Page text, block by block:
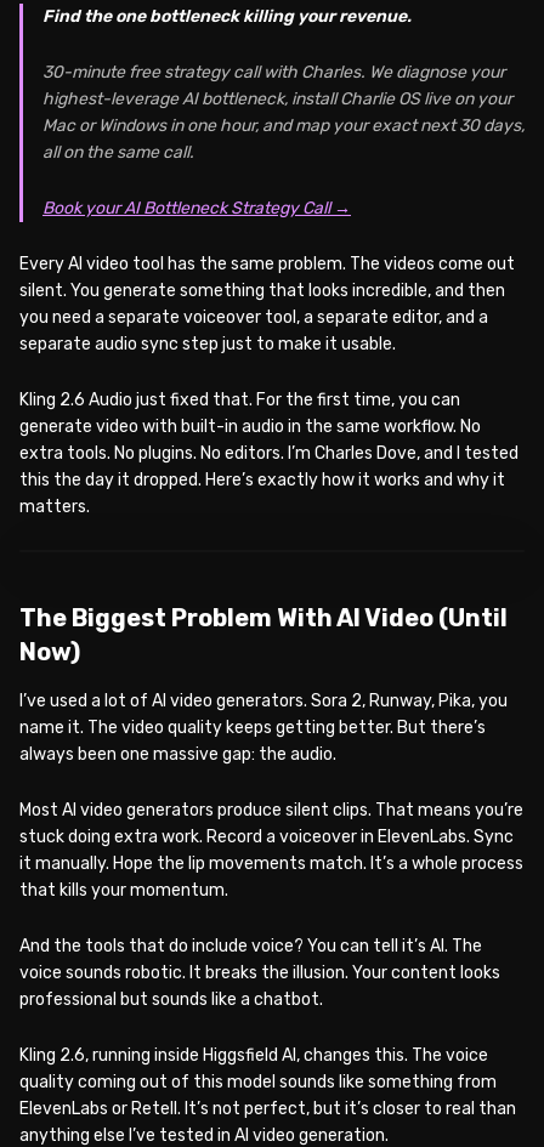
Find the one bottleneck killing your revenue.
30-minute free strategy call with Charles. We diagnose your
highest-leverage AI bottleneck, install Charlie OS live on your
Mac or Windows in one hour, and map your exact next 30 days,
all on the same call.
Book your AI Bottleneck Strategy Call →
Every AI video tool has the same problem. The videos come out
silent. You generate something that looks incredible, and then
you need a separate voiceover tool, a separate editor, and a
separate audio sync step just to make it usable.
Kling 2.6 Audio just fixed that. For the first time, you can
generate video with built-in audio in the same workflow. No
extra tools. No plugins. No editors. I’m Charles Dove, and I tested
this the day it dropped. Here’s exactly how it works and why it
matters.
The Biggest Problem With AI Video (Until
Now)
I’ve used a lot of AI video generators. Sora 2, Runway, Pika, you
name it. The video quality keeps getting better. But there’s
always been one massive gap: the audio.
Most AI video generators produce silent clips. That means you’re
stuck doing extra work. Record a voiceover in ElevenLabs. Sync
it manually. Hope the lip movements match. It’s a whole process
that kills your momentum.
And the tools that do include voice? You can tell it’s AI. The
voice sounds robotic. It breaks the illusion. Your content looks
professional but sounds like a chatbot.
Kling 2.6, running inside Higgsfield AI, changes this. The voice
quality coming out of this model sounds like something from
ElevenLabs or Retell. It’s not perfect, but it’s closer to real than
anything else I’ve tested in AI video generation.